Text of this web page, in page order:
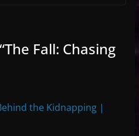
The Fall: Chasing
the Kidnapping |